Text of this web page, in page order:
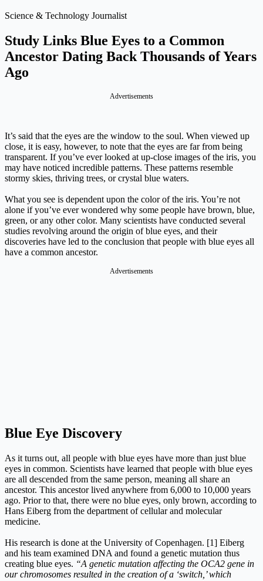
Science & Technology Journalist
Study Links Blue Eyes to a Common
Ancestor Dating Back Thousands of Years
Ago
Advertisements
It’s said that the eyes are the window to the soul. When viewed up
close, it is easy, however, to note that the eyes are far from being
transparent. If you’ve ever looked at up-close images of the iris, you
may have noticed incredible patterns. These patterns resemble
stormy skies, thriving trees, or crystal blue waters.
What you see is dependent upon the color of the iris. You’re not
alone if you’ve ever wondered why some people have brown, blue,
green, or any other color. Many scientists have conducted several
studies revolving around the origin of blue eyes, and their
discoveries have led to the conclusion that people with blue eyes all
have a common ancestor.
Advertisements
Blue Eye Discovery
As it turns out, all people with blue eyes have more than just blue
eyes in common. Scientists have learned that people with blue eyes
are all descended from the same person, meaning all share an
ancestor. This ancestor lived anywhere from 6,000 to 10,000 years
ago. Prior to that, there were no blue eyes, only brown, according to
Hans Eiberg from the department of cellular and molecular
medicine.
His research is done at the University of Copenhagen. [1] Eiberg
and his team examined DNA and found a genetic mutation thus
creating blue eyes. “A genetic mutation affecting the OCA2 gene in
our chromosomes resulted in the creation of a ‘switch,’ which